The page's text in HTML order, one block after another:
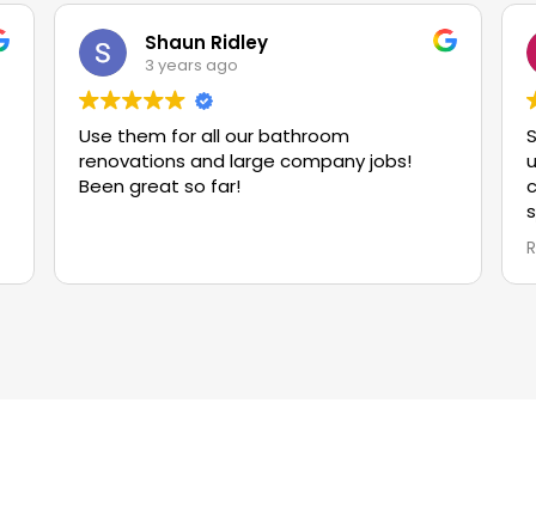
Shaun Ridley
3 years ago
Use them for all our bathroom
renovations and large company jobs!
Been great so far!